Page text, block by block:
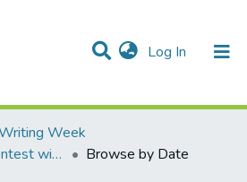
Log In (current)
& Collections
of DSpace
Week
Creative writing contest winners
Browse by Date